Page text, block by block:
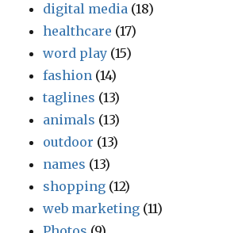
digital media (18)
healthcare (17)
word play (15)
fashion (14)
taglines (13)
animals (13)
outdoor (13)
names (13)
shopping (12)
web marketing (11)